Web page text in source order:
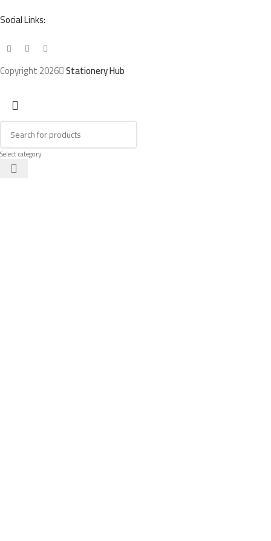
Social Links:
Copyright 2026 Stationery Hub
Select category